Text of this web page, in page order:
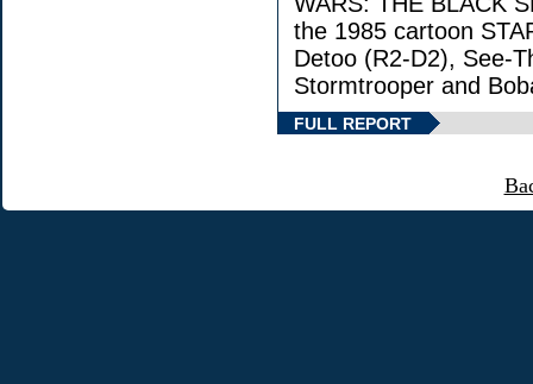
the 1985 cartoon
Detoo (R2-D2), See-
Stormtrooper and
FULL REPORT